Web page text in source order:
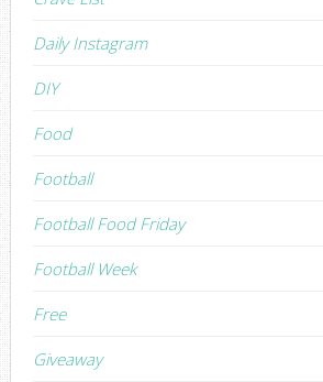
Daily Instagram
DIY
Food
Football
Football Food Friday
Football Week
Free
Giveaway